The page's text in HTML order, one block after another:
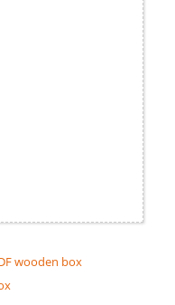
wooden box